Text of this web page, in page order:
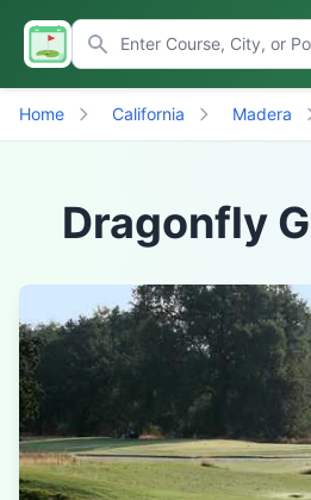
Home California Madera
Dragonfly